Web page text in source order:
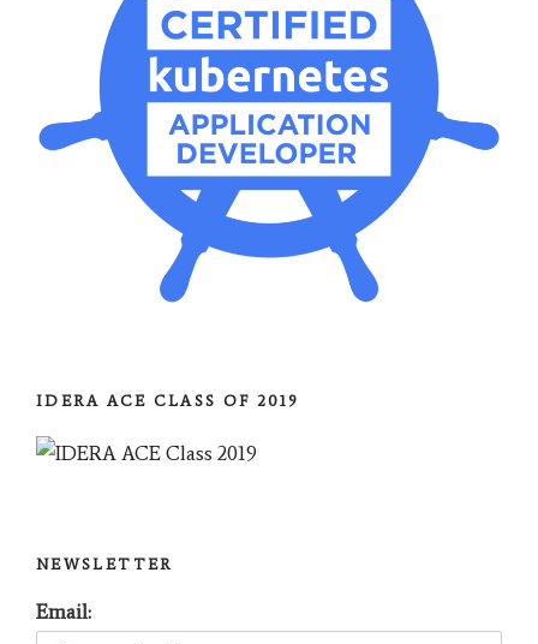
IDERA ACE CLASS OF 2019
NEWSLETTER
Email: